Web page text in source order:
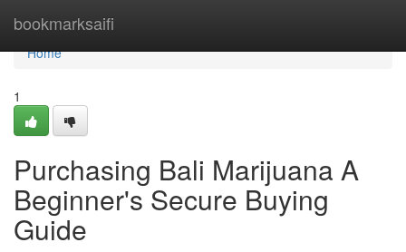
bookmarksaifi
Home
Home
1
Purchasing Bali Marijuana A
Beginner's Secure Buying
Guide